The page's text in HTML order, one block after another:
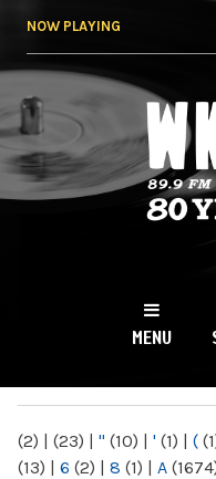
NOW PLAYING
NY
MENU
(2) | (23) | " (10) | ' (1) | (
(13) | 6 (2) | 8 (1) | A